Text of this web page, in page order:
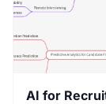
AI for